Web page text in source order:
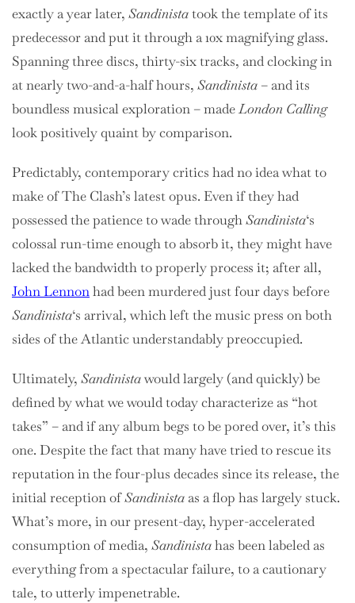
exactly a year later, Sandinistatook the template of its
predecessor and put it through a 10x magnifying glass.
Spanning three discs, thirty-six tracks, and clocking in
at nearly two-and-a-half hours, Sandinista – and its
boundless musical exploration – madeLondon Calling
look positively quaint by comparison.
Predictably, contemporary critics had no idea what to
make of The Clash’s latest opus. Even if they had
possessed the patience to wade throughSandinista‘s
colossal run-time enough to absorb it, they might have
lacked the bandwidth to properly process it; after all,
John Lennonhad been murdered just four days before
Sandinista‘s arrival, which left the music press on both
sides of the Atlantic understandably preoccupied.
Ultimately, Sandinistawould largely (and quickly) be
defined by what we would today characterize as “hot
takes” – and if any album begs to be pored over, it’s this
one. Despite the fact that many have tried to rescue its
reputation in the four-plus decades since its release, the
initial reception ofSandinista as a flop has largely stuck.
What’s more, in our present-day, hyper-accelerated
consumption of media, Sandinistahas been labeled as
everything from a spectacular failure, to a cautionary
tale, to utterly impenetrable.